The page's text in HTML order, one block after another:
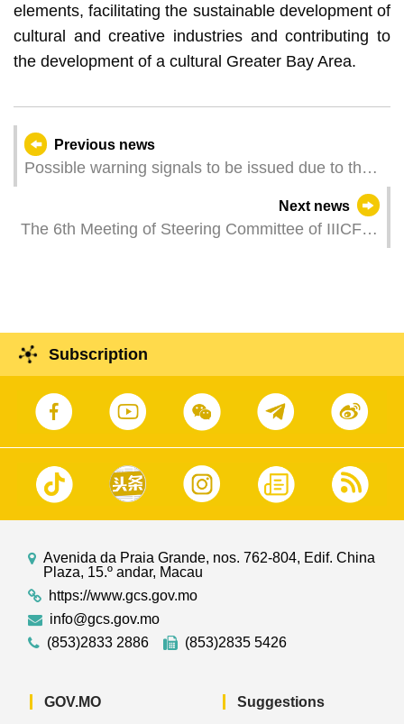
elements, facilitating the sustainable development of
cultural and creative industries and contributing to
the development of a cultural Greater Bay Area.
Previous news
Possible warning signals to be issued due to the
Next news
The 6th Meeting of Steering Committee of IIICF is
Subscription
Avenida da Praia Grande, nos. 762-804, Edif. China
Plaza, 15.º andar, Macau
https://www.gcs.gov.mo
info@gcs.gov.mo
(853)2833 2886
(853)2835 5426
GOV.MO Suggestions